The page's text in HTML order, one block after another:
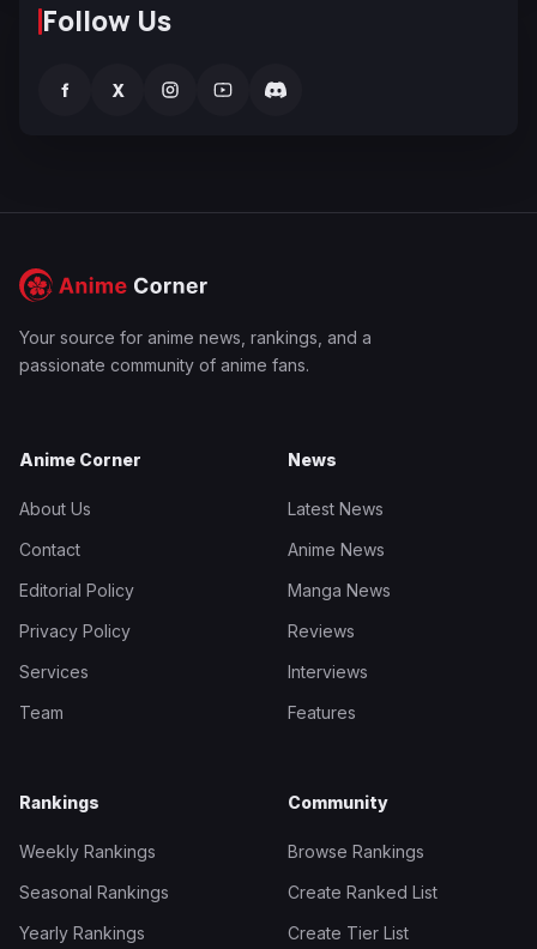
Follow Us
f X
Your source for anime news, rankings, and a
passionate community of anime fans.
Anime Corner
About Us
Contact
Editorial Policy
Privacy Policy
Services
Team
News
Latest News
Anime News
Manga News
Reviews
Interviews
Features
Rankings
Weekly Rankings
Seasonal Rankings
Yearly Rankings
Community
Browse Rankings
Create Ranked List
Create Tier List